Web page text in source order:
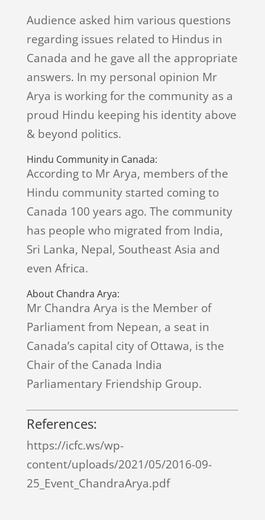
Audience asked him various questions
regarding issues related to Hindus in
Canada and he gave all the appropriate
answers. In my personal opinion Mr
Arya is working for the community as a
proud Hindu keeping his identity above
& beyond politics.
Hindu Community in Canada:
According to Mr Arya, members of the
Hindu community started coming to
Canada 100 years ago. The community
has people who migrated from India,
Sri Lanka, Nepal, Southeast Asia and
even Africa.
About Chandra Arya:
Mr Chandra Arya is the Member of
Parliament from Nepean, a seat in
Canada’s capital city of Ottawa, is the
Chair of the Canada India
Parliamentary Friendship Group.
References:
https://icfc.ws/wp-
content/uploads/2021/05/2016-09-
25_Event_ChandraArya.pdf